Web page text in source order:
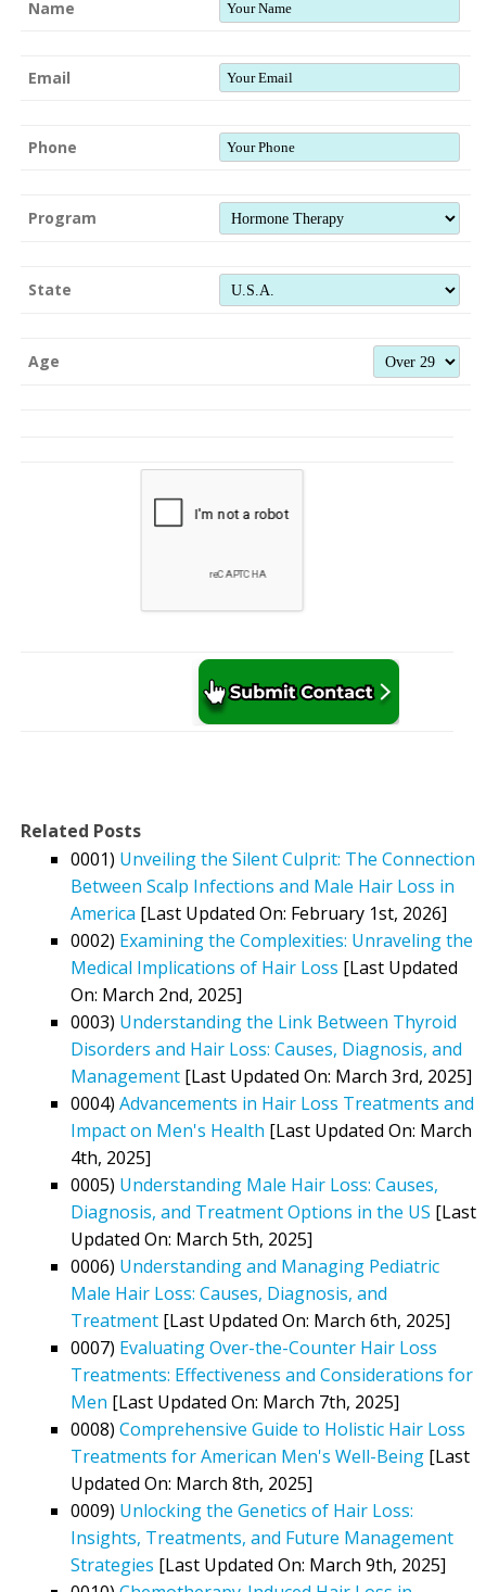
Name
Email
Phone
Program
State
Age
Related Posts
0001) Unveiling the Silent Culprit: The Connection
Between Scalp Infections and Male Hair Loss in
America [Last Updated On: February 1st, 2026]
0002) Examining the Complexities: Unraveling the
Medical Implications of Hair Loss [Last Updated
On: March 2nd, 2025]
0003) Understanding the Link Between Thyroid
Disorders and Hair Loss: Causes, Diagnosis, and
Management [Last Updated On: March 3rd, 2025]
0004) Advancements in Hair Loss Treatments and
Impact on Men's Health [Last Updated On: March
4th, 2025]
0005) Understanding Male Hair Loss: Causes,
Diagnosis, and Treatment Options in the US [Last
Updated On: March 5th, 2025]
0006) Understanding and Managing Pediatric
Male Hair Loss: Causes, Diagnosis, and
Treatment [Last Updated On: March 6th, 2025]
0007) Evaluating Over-the-Counter Hair Loss
Treatments: Effectiveness and Considerations for
Men [Last Updated On: March 7th, 2025]
0008) Comprehensive Guide to Holistic Hair Loss
Treatments for American Men's Well-Being [Last
Updated On: March 8th, 2025]
0009) Unlocking the Genetics of Hair Loss:
Insights, Treatments, and Future Management
Strategies [Last Updated On: March 9th, 2025]